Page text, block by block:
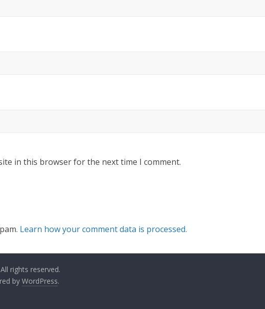
in this browser for the next time I comment.
Learn how your comment data is processed.
rights reserved.
by WordPress.